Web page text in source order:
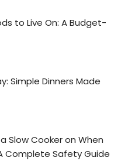
to Live On: A Budget-
Simple Dinners Made
Slow Cooker on When
Complete Safety Guide